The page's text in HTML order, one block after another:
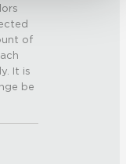
These
which
are always
device. For
and process
of
It is
be